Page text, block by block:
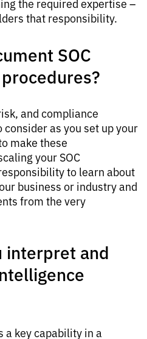
the required expertise –
that responsibility.
SOC
and compliance
as you set up your
make these
your SOC
to learn about
business or industry and
from the very
interpret and
a key capability in a